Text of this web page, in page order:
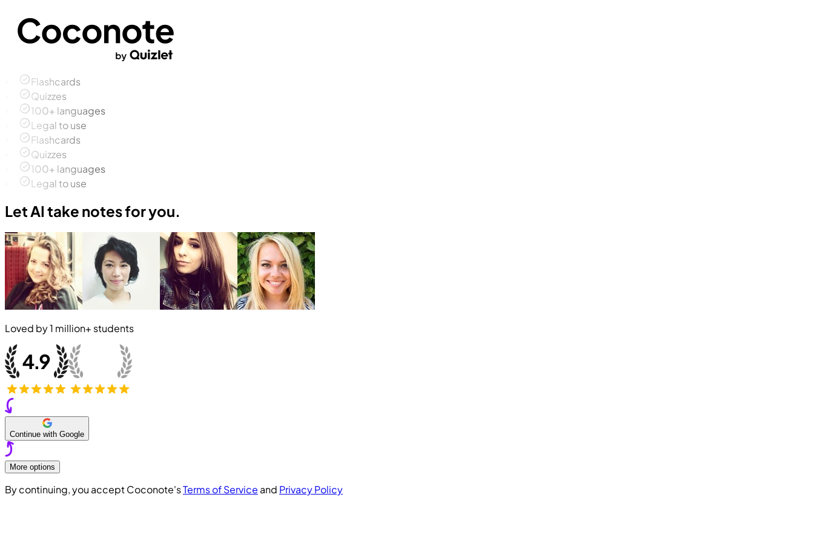
Flashcards
Quizzes
100+ languages
Legal to use
Flashcards
Quizzes
100+ languages
Legal to use
Let AI take notes for you.
Loved by1 million+ students
Continue with Google
More options
By continuing, you accept Coconote'sTerms of Service and Privacy Policy